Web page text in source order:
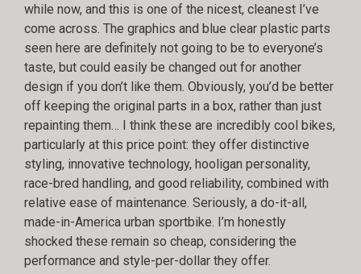
while now, and this is one of the nicest, cleanest I’ve
come across. The graphics and blue clear plastic parts
seen here are definitely not going to be to everyone’s
taste, but could easily be changed out for another
design if you don’t like them. Obviously, you’d be better
off keeping the original parts in a box, rather than just
repainting them… I think these are incredibly cool bikes,
particularly at this price point: they offer distinctive
styling, innovative technology, hooligan personality,
race-bred handling, and good reliability, combined with
relative ease of maintenance. Seriously, a do-it-all,
made-in-America urban sportbike. I’m honestly
shocked these remain so cheap, considering the
performance and style-per-dollar they offer.